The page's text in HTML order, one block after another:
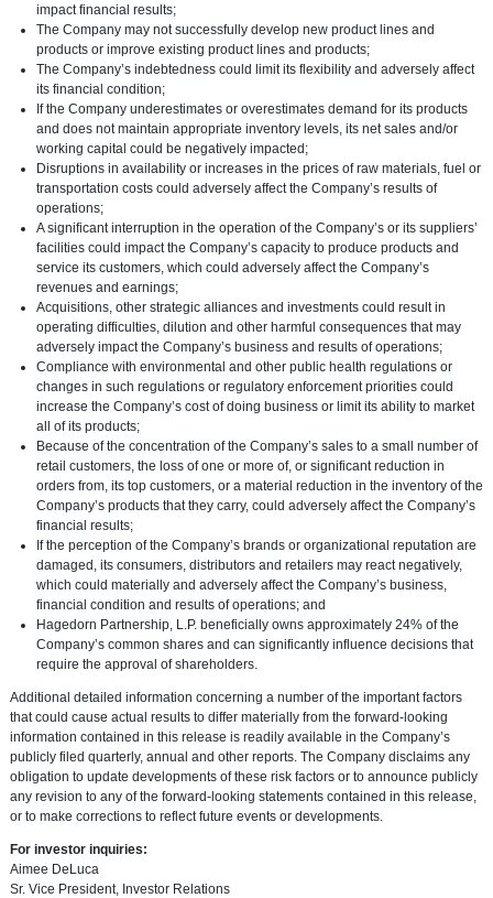
impact financial results;
The Company may not successfully develop new product lines and
products or improve existing product lines and products;
The Company’s indebtedness could limit its flexibility and adversely affect
its financial condition;
If the Company underestimates or overestimates demand for its products
and does not maintain appropriate inventory levels, its net sales and/or
working capital could be negatively impacted;
Disruptions in availability or increases in the prices of raw materials, fuel or
transportation costs could adversely affect the Company’s results of
operations;
A significant interruption in the operation of the Company’s or its suppliers’
facilities could impact the Company’s capacity to produce products and
service its customers, which could adversely affect the Company’s
revenues and earnings;
Acquisitions, other strategic alliances and investments could result in
operating difficulties, dilution and other harmful consequences that may
adversely impact the Company’s business and results of operations;
Compliance with environmental and other public health regulations or
changes in such regulations or regulatory enforcement priorities could
increase the Company’s cost of doing business or limit its ability to market
all of its products;
Because of the concentration of the Company’s sales to a small number of
retail customers, the loss of one or more of, or significant reduction in
orders from, its top customers, or a material reduction in the inventory of the
Company’s products that they carry, could adversely affect the Company’s
financial results;
If the perception of the Company’s brands or organizational reputation are
damaged, its consumers, distributors and retailers may react negatively,
which could materially and adversely affect the Company’s business,
financial condition and results of operations; and
Hagedorn Partnership, L.P. beneficially owns approximately 24% of the
Company’s common shares and can significantly influence decisions that
require the approval of shareholders.
Additional detailed information concerning a number of the important factors
that could cause actual results to differ materially from the forward-looking
information contained in this release is readily available in the Company’s
publicly filed quarterly, annual and other reports. The Company disclaims any
obligation to update developments of these risk factors or to announce publicly
any revision to any of the forward-looking statements contained in this release,
or to make corrections to reflect future events or developments.
For investor inquiries:
Aimee DeLuca
Sr. Vice President, Investor Relations